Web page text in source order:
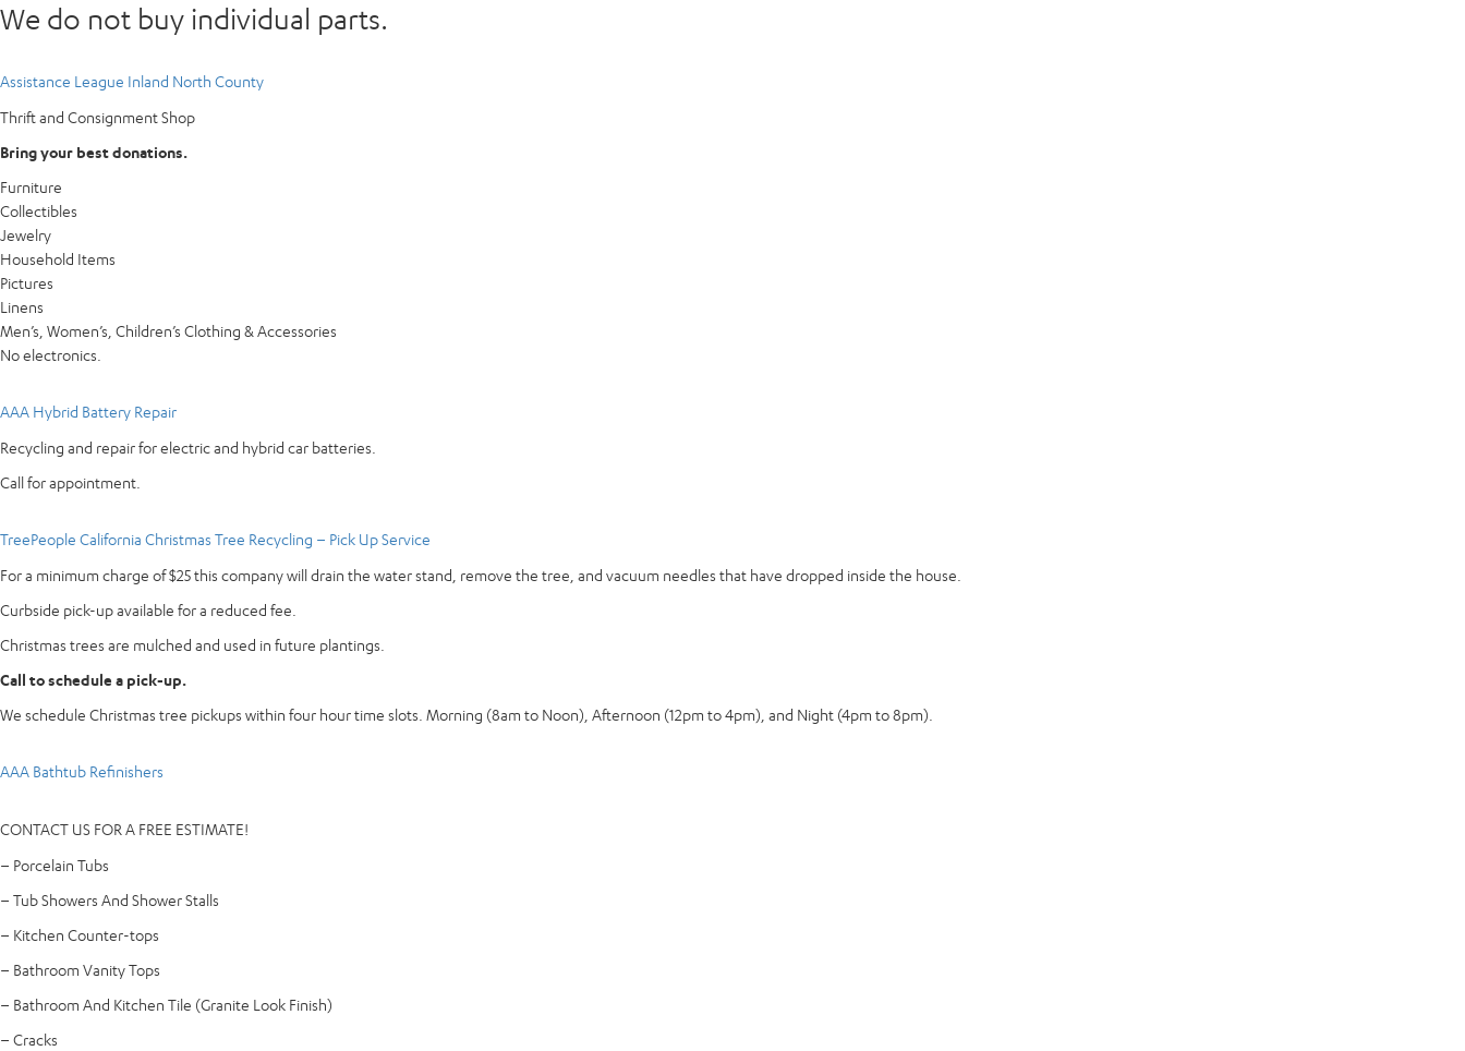
We do not buy individual parts.
Assistance League Inland North County
Thrift and Consignment Shop
Bring your best donations.
Furniture
Collectibles
Jewelry
Household Items
Pictures
Linens
Men’s, Women’s, Children’s Clothing & Accessories
No electronics.
AAA Hybrid Battery Repair
Recycling and repair for electric and hybrid car batteries.
Call for appointment.
TreePeople California Christmas Tree Recycling – Pick Up Service
For a minimum charge of $25 this company will drain the water stand, remove the tree, and vacuum needles that have dropped inside the house.
Curbside pick-up available for a reduced fee.
Christmas trees are mulched and used in future plantings.
Call to schedule a pick-up.
We schedule Christmas tree pickups within four hour time slots. Morning (8am to Noon), Afternoon (12pm to 4pm), and Night (4pm to 8pm).
AAA Bathtub Refinishers
CONTACT US FOR A FREE ESTIMATE!
– Porcelain Tubs
– Tub Showers And Shower Stalls
– Kitchen Counter-tops
– Bathroom Vanity Tops
– Bathroom And Kitchen Tile (Granite Look Finish)
– Cracks